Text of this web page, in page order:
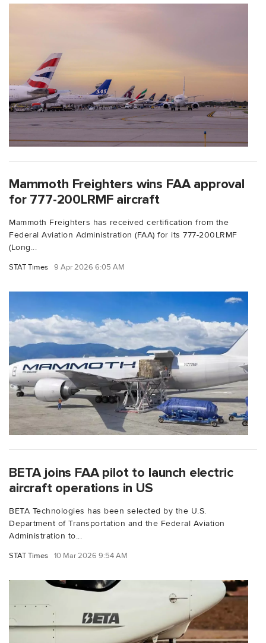
Mammoth Freighters wins FAA approval
for 777-200LRMF aircraft
Mammoth Freighters has received certification from the
Federal Aviation Administration (FAA) for its 777-200LRMF
(Long...
STAT Times 9 Apr 2026 6:05 AM
BETA joins FAA pilot to launch electric
aircraft operations in US
BETA Technologies has been selected by the U.S.
Department of Transportation and the Federal Aviation
Administration to...
STAT Times 10 Mar 2026 9:54 AM